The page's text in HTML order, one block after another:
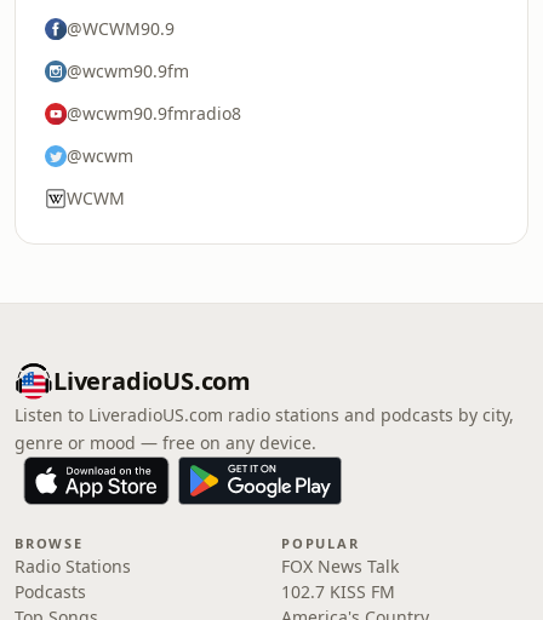
@WCWM90.9
@wcwm90.9fm
@wcwm90.9fmradio8
@wcwm
WCWM
LiveradioUS.com
Listen to LiveradioUS.com radio stations and podcasts by city,
genre or mood — free on any device.
BROWSE
Radio Stations
Podcasts
POPULAR
FOX News Talk
102.7 KISS FM